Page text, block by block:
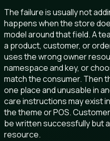
The failure is usually not
happens when the store
model around that field. A
a product, customer, or
uses the wrong owner
namespace and key, or
match the consumer. Then
one place and unusable in
care instructions may exist
the theme or POS.
be written successfully but
resource.